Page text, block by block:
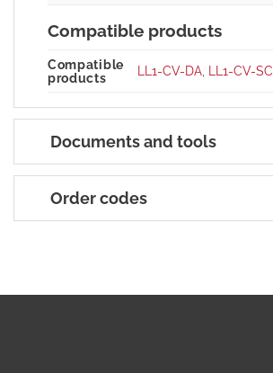
Compatible products
Compatible
products
LL1-CV-DA, LL1-CV-SC
Documents and tools
Order codes